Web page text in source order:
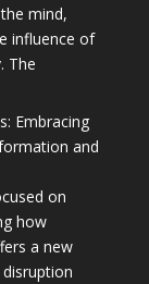
mind,
influence of
The
Embracing
and
on
how
a new